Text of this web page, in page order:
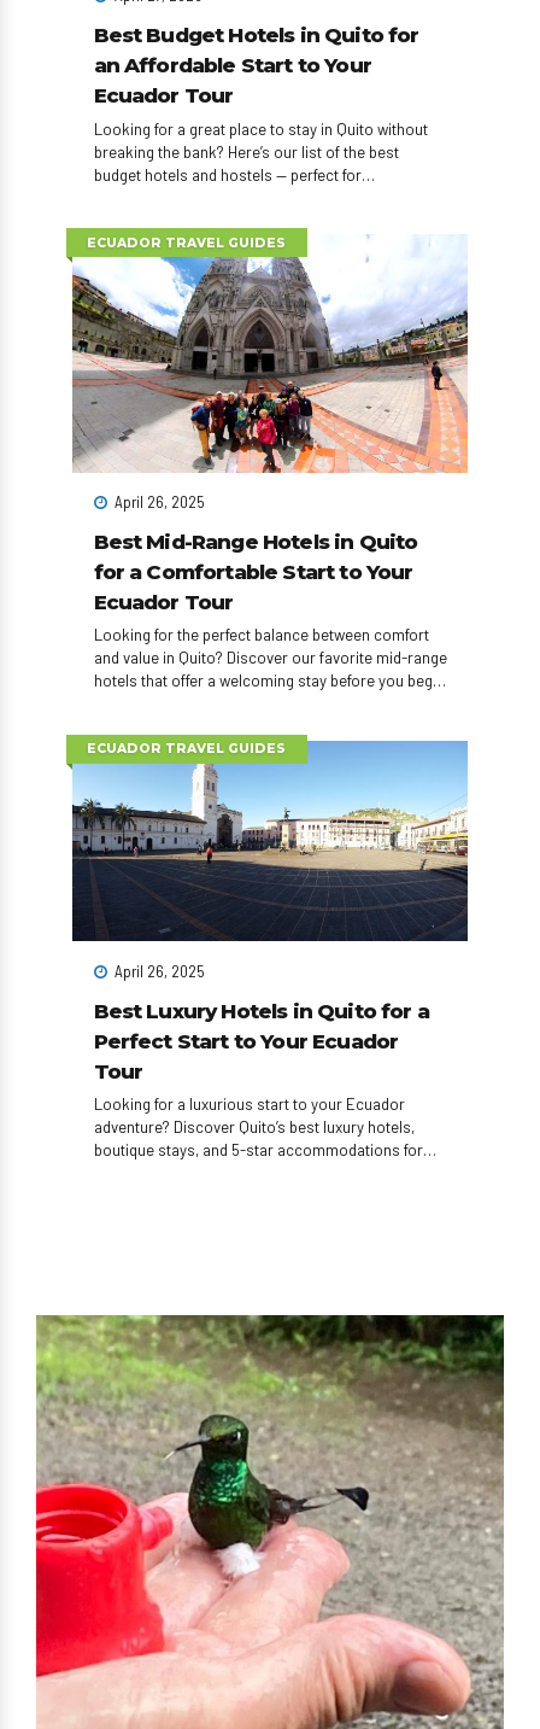
Best Budget Hotels in Quito for
an Affordable Start to Your
Ecuador Tour
Looking for a great place to stay in Quito without
breaking the bank? Here’s our list of the best
budget hotels and hostels — perfect for
ECUADOR TRAVEL GUIDES
April 26, 2025
Best Mid-Range Hotels in Quito
for a Comfortable Start to Your
Ecuador Tour
Looking for the perfect balance between comfort
and value in Quito? Discover our favorite mid-range
hotels that offer a welcoming stay before you begin
ECUADOR TRAVEL GUIDES
April 26, 2025
Best Luxury Hotels in Quito for a
Perfect Start to Your Ecuador
Tour
Looking for a luxurious start to your Ecuador
adventure? Discover Quito’s best luxury hotels,
boutique stays, and 5-star accommodations for